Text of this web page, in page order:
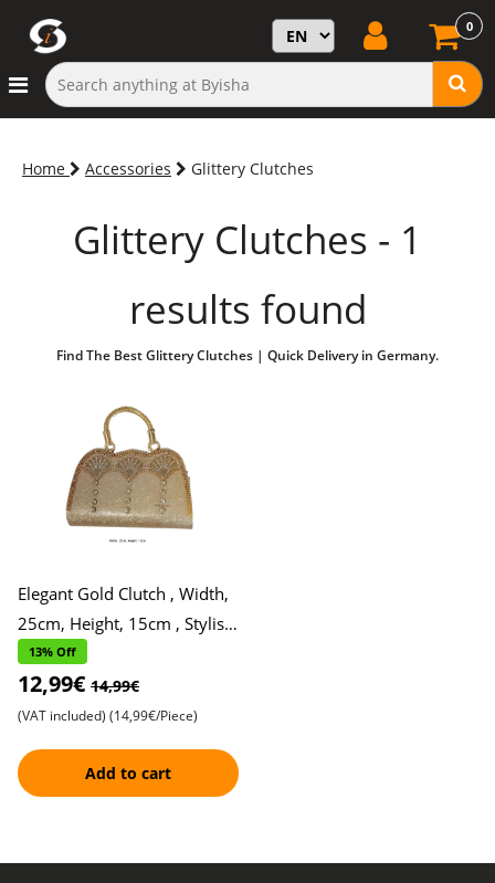
0
Home Accessories Glittery Clutches
Glittery Clutches - 1
results found
Find The Best Glittery Clutches | Quick Delivery in Germany.
Elegant Gold Clutch , Width,
25cm, Height, 15cm , Stylish
and Sophisticated
13% Off
12,99€ 14,99€
(VAT included) (14,99€/Piece)
Add to cart